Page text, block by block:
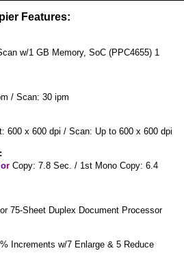
Features:
w/1 GB Memory, SoC (PPC4655) 1
/ Scan: 30 ipm
600 x 600 dpi / Scan: Up to 600 x 600 dpi
or Copy: 7.8 Sec. / 1st Mono Copy: 6.4
75-Sheet Duplex Document Processor
Increments w/7 Enlarge & 5 Reduce